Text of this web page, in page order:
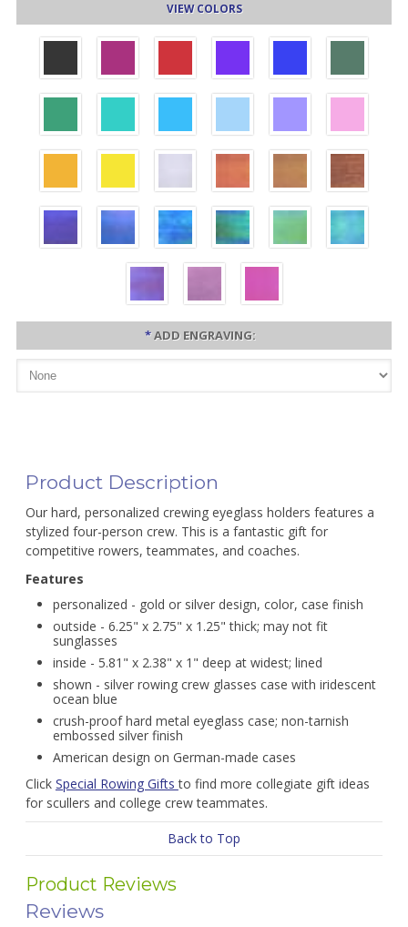
VIEW COLORS
*ADD ENGRAVING:
Product Description
Our hard, personalized crewing eyeglass holders features a
stylized four-person crew. This is a fantastic gift for
competitive rowers, teammates, and coaches.
Features
personalized - gold or silver design, color, case finish
outside - 6.25" x 2.75" x 1.25" thick; may not fit
sunglasses
inside - 5.81" x 2.38" x 1" deep at widest; lined
shown - silver rowing crew glasses case with iridescent
ocean blue
crush-proof hard metal eyeglass case; non-tarnish
embossed silver finish
American design on German-made cases
Click Special Rowing Giftsto find more collegiate gift ideas
for scullers and college crew teammates.
Back to Top
Product Reviews
Reviews